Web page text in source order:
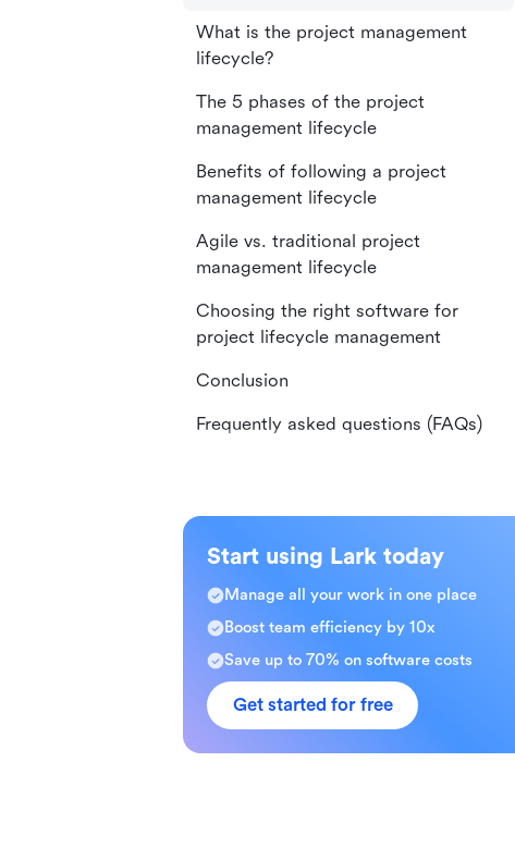
What is the project management
lifecycle?
The 5 phases of the project
management lifecycle
Benefits of following a project
management lifecycle
Agile vs. traditional project
management lifecycle
Choosing the right software for
project lifecycle management
Conclusion
Frequently asked questions (FAQs)
Start using Lark today
Manage all your work in one place
Boost team efficiency by 10x
Save up to 70% on software costs
Get started for free